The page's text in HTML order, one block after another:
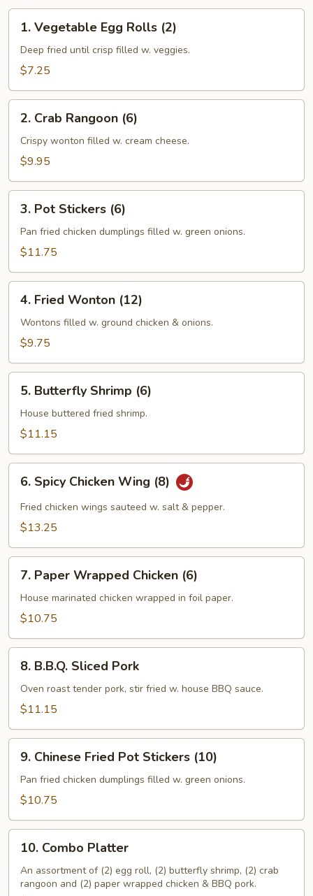
Vegetable
Egg
Rolls
1. Vegetable Egg Rolls (2)
Deep fried until crisp filled w. veggies.
$7.25
Crab
Rangoon
(6)
2. Crab Rangoon (6)
Crispy wonton filled w. cream cheese.
$9.95
Pot
Stickers
(6)
3. Pot Stickers (6)
Pan fried chicken dumplings filled w. green onions.
$11.75
Fried
Wonton
(12)
4. Fried Wonton (12)
Wontons filled w. ground chicken & onions.
$9.75
Butterfly
Shrimp
(6)
5. Butterfly Shrimp (6)
House buttered fried shrimp.
$11.15
Spicy
Chicken
Wing
6. Spicy Chicken Wing (8)
Fried chicken wings sauteed w. salt & pepper.
$13.25
Paper
Wrapped
Chicken
7. Paper Wrapped Chicken (6)
House marinated chicken wrapped in foil paper.
$10.75
B.B.Q.
Sliced
Pork
8. B.B.Q. Sliced Pork
Oven roast tender pork, stir fried w. house BBQ sauce.
$11.15
Chinese
Fried
Pot
(10)
9. Chinese Fried Pot Stickers (10)
Pan fried chicken dumplings filled w. green onions.
$10.75
Combo
Platter
10. Combo Platter
An assortment of (2) egg roll, (2) butterfly shrimp, (2) crab
rangoon and (2) paper wrapped chicken & BBQ pork.